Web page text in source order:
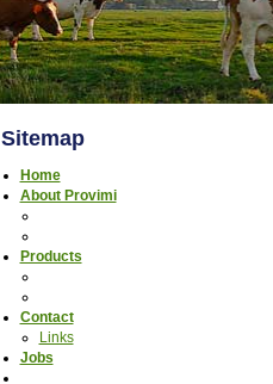
Sitemap
Home
About Provimi
Products
Contact
Links
Jobs